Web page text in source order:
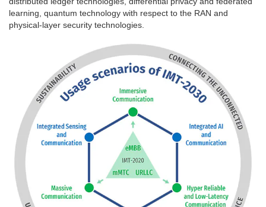
learning, quantum technology with respect to the RAN and
physical-layer security technologies.